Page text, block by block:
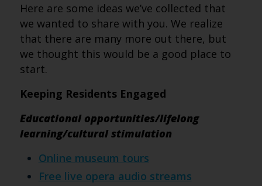
Here are some ideas we’ve collected that
we wanted to share with you. We realize
that there are many more out there, but
we thought this would be a good place to
start.
Keeping Residents Engaged
Educational opportunities/lifelong
learning/cultural stimulation
Online museum tours
Free live opera audio streams